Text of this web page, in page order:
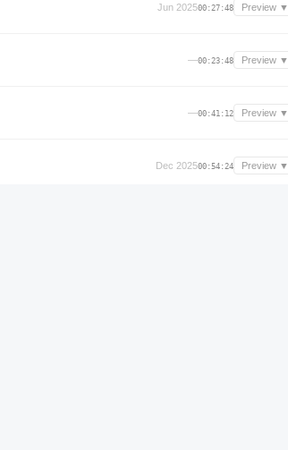
Jun 202500:27:48 Preview ▼
—00:23:48 Preview ▼
—00:41:12 Preview ▼
Dec 202500:54:24 Preview ▼